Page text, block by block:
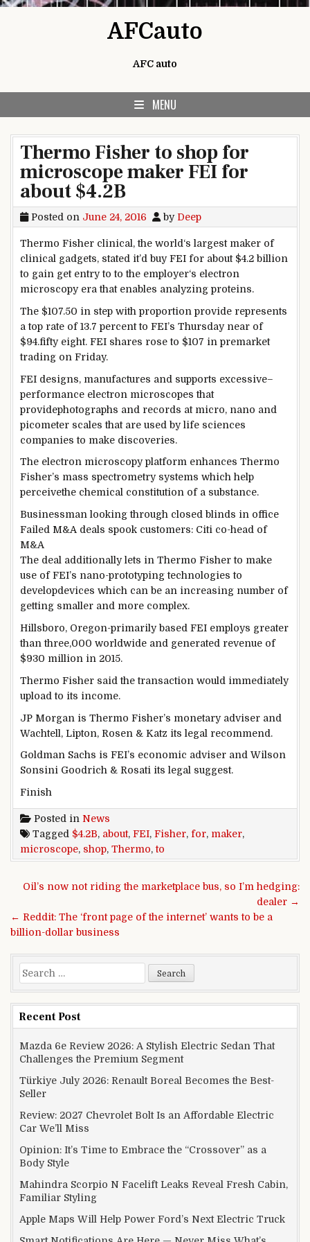
AFCauto
AFC auto
MENU
Thermo Fisher to shop for
microscope maker FEI for
about $4.2B
Posted on June 24, 2016 by Deep
Thermo Fisher clinical ,the world ‘s largestmaker of
clinical gadgets, stated it’d buyFEI for about$4.2 billion
to gain get entry to to the employer‘s electron
microscopy era that enables analyzing proteins.
The $107.50 in step with proportion provide represents
atop rate of13.7 percentto FEI’s Thursday near of
$94.fifty eight. FEI shares rose to $107 in premarket
trading on Friday.
FEI designs, manufactures and supports excessive–
performance electron microscopes that
providephotographs and records at micro, nano and
picometer scalesthat are used by life sciences
companies to make discoveries.
The electron microscopy platform enhances Thermo
Fisher’s mass spectrometry systems which help
perceivethe chemical constitution of a substance.
Businessman looking through closed blinds in office
Failed M&A deals spook customers: Citi co-head of
M&A
The deal additionally lets in Thermo Fisherto make
use ofFEI’s nano-prototypingtechnologies to
developdevices which can be an increasing number of
getting smaller and more complex.
Hillsboro, Oregon-primarily based FEI employs greater
thanthree,000 worldwide and generated revenue of
$930 million in 2015.
Thermo Fisher said the transaction would immediately
upload to its income.
JP Morgan is Thermo Fisher’s monetaryadviser and
Wachtell, Lipton, Rosen & Katz its legal recommend.
Goldman Sachs is FEI’s economic adviser and Wilson
Sonsini Goodrich & Rosati its legal suggest.
Finish
Posted in News
Tagged $4.2B, about, FEI, Fisher, for, maker,
microscope, shop, Thermo,to
Post navigation
Oil’s now not riding the marketplace bus, so I’m hedging:
dealer →
← Reddit: The ‘front page of the internet’ wants to be a
billion-dollar business
Search for:
Recent Post
Mazda 6e Review 2026: A Stylish Electric Sedan That
Challenges the Premium Segment
Türkiye July 2026: Renault Boreal Becomes the Best-
Seller
Review: 2027 Chevrolet Bolt Is an Affordable Electric
Car We’ll Miss
Opinion: It’s Time to Embrace the “Crossover” as a
Body Style
Mahindra Scorpio N Facelift Leaks Reveal Fresh Cabin,
Familiar Styling
Apple Maps Will Help Power Ford’s Next Electric Truck